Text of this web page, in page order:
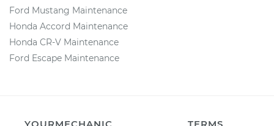
Ford Mustang Maintenance
Honda Accord Maintenance
Honda CR-V Maintenance
Ford Escape Maintenance